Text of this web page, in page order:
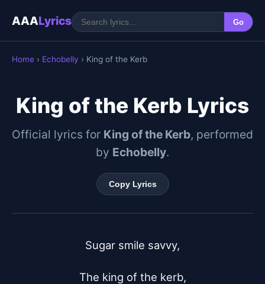
AAALyrics Go
Home › Echobelly › King of the Kerb
King of the Kerb Lyrics
Official lyrics for King of the Kerb, performed
by Echobelly.
Copy Lyrics
Sugar smile savvy,
The king of the kerb,